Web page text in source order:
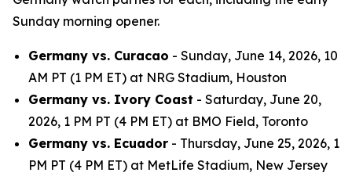
Sunday morning opener.
Germany vs. Curacao - Sunday, June 14, 2026, 10
AM PT (1 PM ET) at NRG Stadium, Houston
Germany vs. Ivory Coast - Saturday, June 20,
2026, 1 PM PT (4 PM ET) at BMO Field, Toronto
Germany vs. Ecuador - Thursday, June 25, 2026, 1
PM PT (4 PM ET) at MetLife Stadium, New Jersey